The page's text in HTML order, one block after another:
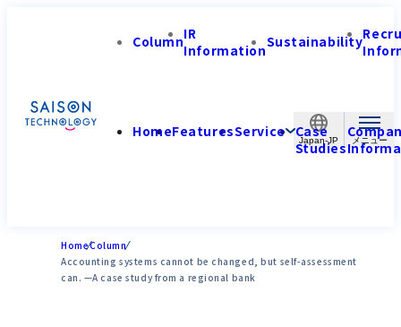
Japan-JP
ColumnIR
InformationSustainability
HomeFeaturesService Case
Studies
HomeColumn
Accounting systems cannot be changed, but self-assessment
can. —A case study from a regional bank